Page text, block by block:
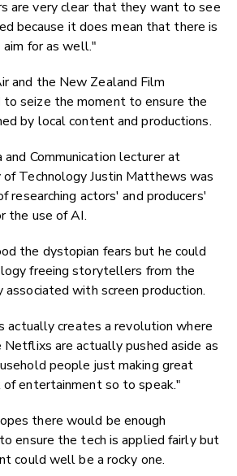
are very clear that they want to see
because it does mean that there is
for as well."
and the New Zealand Film
to seize the moment to ensure the
by local content and productions.
Communication lecturer at
Technology Justin Matthews was
researching actors' and producers'
the use of AI.
the dystopian fears but he could
freeing storytellers from the
with screen production.
actually creates a revolution where
are actually pushed aside as
people just making great
entertainment so to speak."
there would be enough
ensure the tech is applied fairly but
could well be a rocky one.